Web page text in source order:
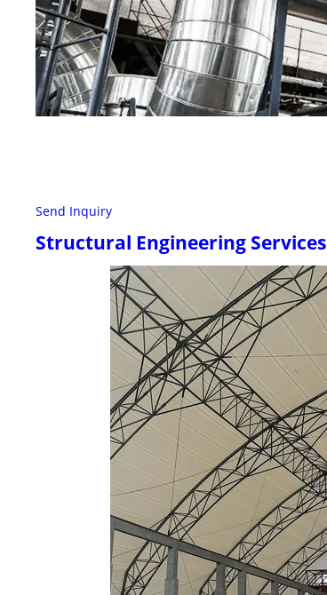
Send Inquiry
Structural Engineering Services